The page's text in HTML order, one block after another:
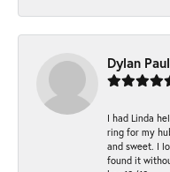
Dylan
I had Linda
ring for my
and sweet. I
found it